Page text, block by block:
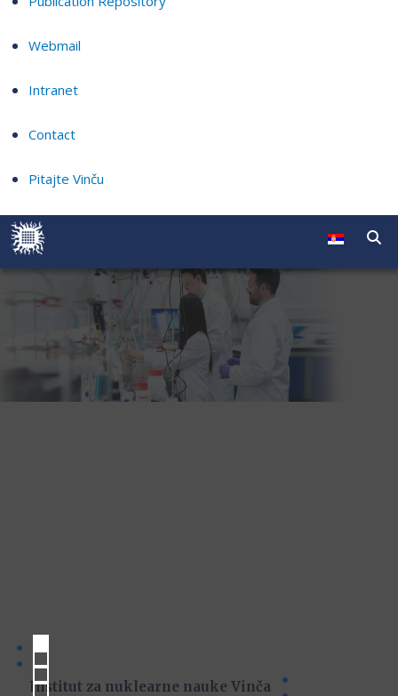
Webmail
Intranet
Contact
Pitajte Vinču
Institut za nuklearne nauke Vinča